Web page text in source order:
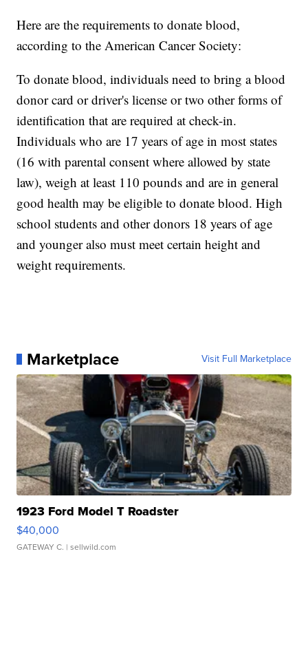
Here are the requirements to donate blood,
according to the American Cancer Society:
To donate blood, individuals need to bring a blood
donor card or driver's license or two other forms of
identification that are required at check-in.
Individuals who are 17 years of age in most states
(16 with parental consent where allowed by state
law), weigh at least 110 pounds and are in general
good health may be eligible to donate blood. High
school students and other donors 18 years of age
and younger also must meet certain height and
weight requirements.
Marketplace Visit Full Marketplace
1923 Ford Model T Roadster
$40,000
GATEWAY C. | sellwild.com